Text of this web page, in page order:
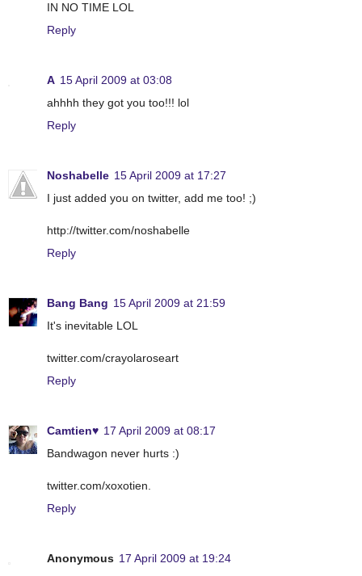
IN NO TIME LOL
Reply
A 15 April 2009 at 03:08
ahhhh they got you too!!! lol
Reply
Noshabelle 15 April 2009 at 17:27
I just added you on twitter, add me too! ;)
http://twitter.com/noshabelle
Reply
Bang Bang 15 April 2009 at 21:59
It's inevitable LOL
twitter.com/crayolaroseart
Reply
Camtien♥ 17 April 2009 at 08:17
Bandwagon never hurts :)
twitter.com/xoxotien.
Reply
Anonymous 17 April 2009 at 19:24